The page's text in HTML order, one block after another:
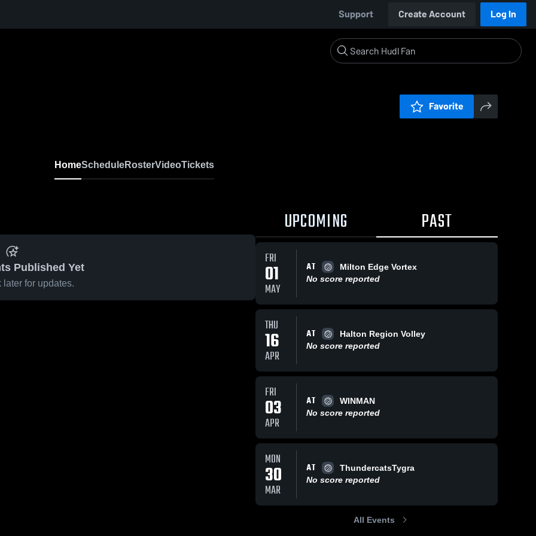
Support Create Account Log In
Favorite
HomeScheduleRosterVideoTickets
Published Yet
later for updates.
UPCOMING PAST
FRI
01
MAY
AT
Milton Edge Vortex
No score reported
THU
16
APR
AT
Halton Region Volley
No score reported
FRI
03
APR
AT
WINMAN
No score reported
MON
30
MAR
AT
ThundercatsTygra
No score reported
All Events